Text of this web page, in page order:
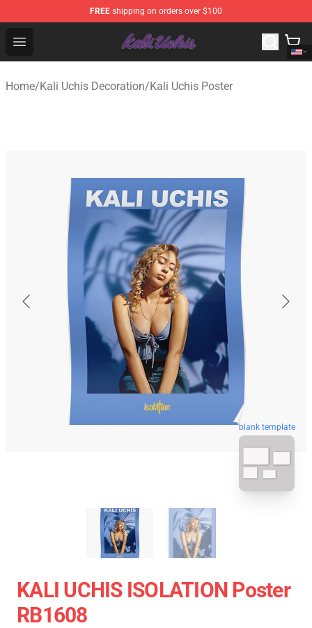
FREE shipping on orders over $100
Open menu
Kali Uchis Store - Official Kali Uchis Merchandise Shop
Home/Kali Uchis Decoration/Kali Uchis Poster
blank template
KALI UCHIS ISOLATION Poster
RB1608